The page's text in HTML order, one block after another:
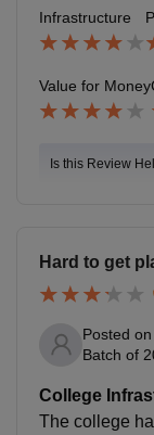
h students
ny .
Infrastructure
Value for Money
Is this Review
Hard to get
Posted on
Batch of
College
The college